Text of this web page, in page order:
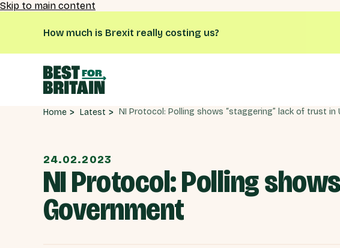
Skip to main content
How much is Brexit really costing us?
Home Latest
24.02.2023
NI Protocol: Polling
Government